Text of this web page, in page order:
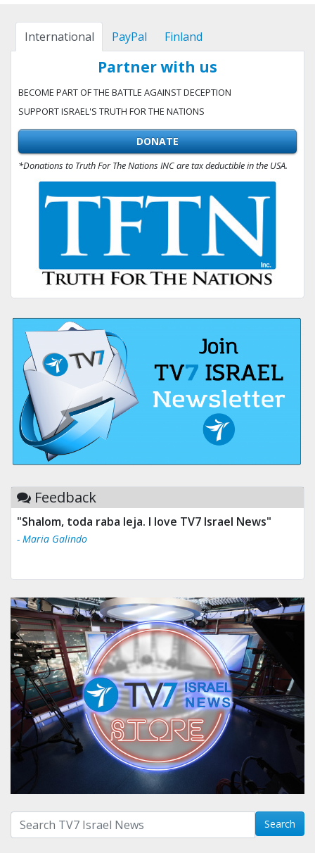
International PayPal Finland
Partner with us
BECOME PART OF THE BATTLE AGAINST DECEPTION
SUPPORT ISRAEL'S TRUTH FOR THE NATIONS
DONATE
*Donations to Truth For The Nations INC are tax deductible in the USA.
Feedback
"Shalom, toda raba leja. I love TV7 Israel News"
- Maria Galindo
Search with term: Search